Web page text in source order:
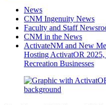
News
CNM Ingenuity News
Faculty and Staff
CNM in the News
ActivateNM and New
Hosting ActivatOR
Recreation Businesses